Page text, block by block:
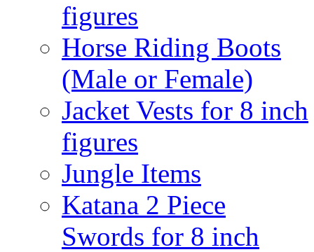
figures
Horse Riding Boots
(Male or Female)
Jacket Vests for 8 inch
figures
Jungle Items
Katana 2 Piece
Swords for 8 inch